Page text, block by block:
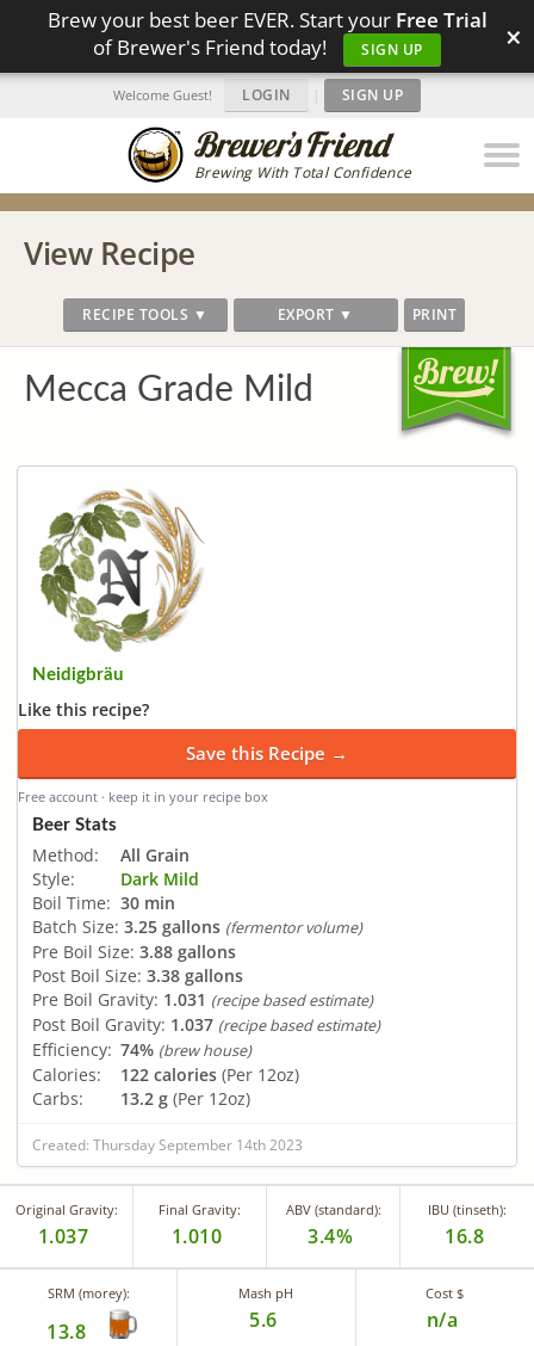
Brew your best beer EVER. Start your Free Trial
of Brewer's Friend today!
SIGN UP ×
Brewing With Total Confidence
Welcome Guest! LOGIN | SIGN UP
View Recipe
RECIPE TOOLS ▼ EXPORT ▼ PRINT
Mecca Grade Mild
Neidigbräu
Like this recipe?
Save this Recipe →
Free account · keep it in your recipe box
Beer Stats
Method:
All Grain
Style:
Dark Mild
Boil Time: 30 min
Batch Size: 3.25 gallons (fermentor volume)
Pre Boil Size: 3.88 gallons
Post Boil Size: 3.38 gallons
Pre Boil Gravity: 1.031 (recipe based estimate)
Post Boil Gravity: 1.037 (recipe based estimate)
Efficiency: 74% (brew house)
Calories: 122 calories (Per 12oz)
Carbs:
13.2 g (Per 12oz)
Created: Thursday September 14th 2023
Original Gravity:
1.037
Final Gravity:
1.010
ABV (standard):
3.4%
IBU (tinseth):
16.8
SRM (morey):
13.8
Mash pH
5.6
Cost $
n/a